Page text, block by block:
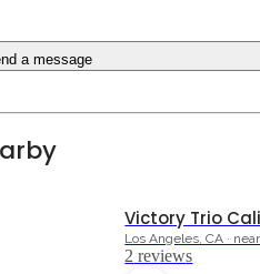
a message
Victory Trio
Los Angeles, CA ·
2 reviews